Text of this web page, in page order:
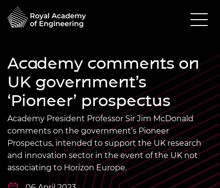
Academy comments on
UK government’s
‘Pioneer’ prospectus
Academy President Professor Sir Jim McDonald
comments on the government’s Pioneer
Prospectus, intended to support the UK research
and innovation sector in the event of the UK not
associating to Horizon Europe.